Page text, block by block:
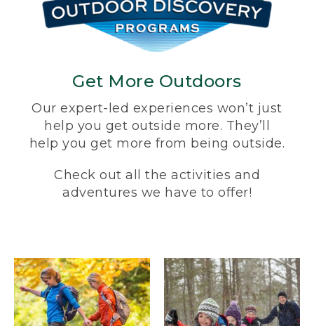
Get More Outdoors
Our expert-led experiences won’t just
help you get outside more. They’ll
help you get more from being outside.
Check out all the activities and
adventures we have to offer!